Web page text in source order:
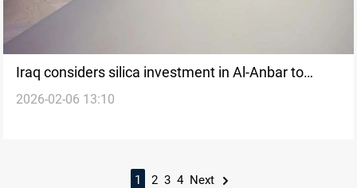
Iraq considers silica investment in Al-Anbar to
expand non-oil sectors
2026-02-06 13:10
1 2 3 4 Next